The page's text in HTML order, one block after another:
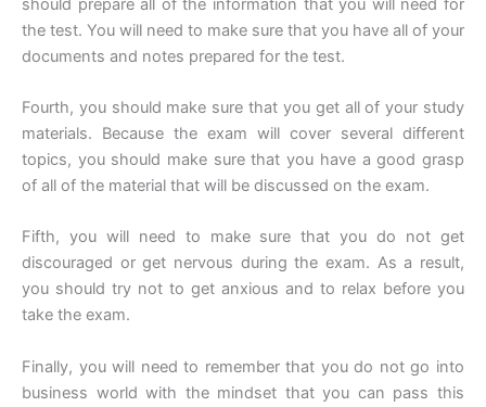
the test. You will need to make sure that you have all of your
documents and notes prepared for the test.
Fourth, you should make sure that you get all of your study
materials. Because the exam will cover several different
topics, you should make sure that you have a good grasp
of all of the material that will be discussed on the exam.
Fifth, you will need to make sure that you do not get
discouraged or get nervous during the exam. As a result,
you should try not to get anxious and to relax before you
take the exam.
Finally, you will need to remember that you do not go into
business world with the mindset that you can pass this